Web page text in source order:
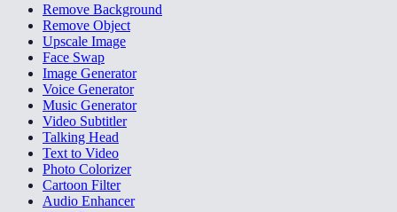
Remove Background
Remove Object
Upscale Image
Face Swap
Image Generator
Voice Generator
Music Generator
Video Subtitler
Talking Head
Text to Video
Photo Colorizer
Cartoon Filter
Audio Enhancer